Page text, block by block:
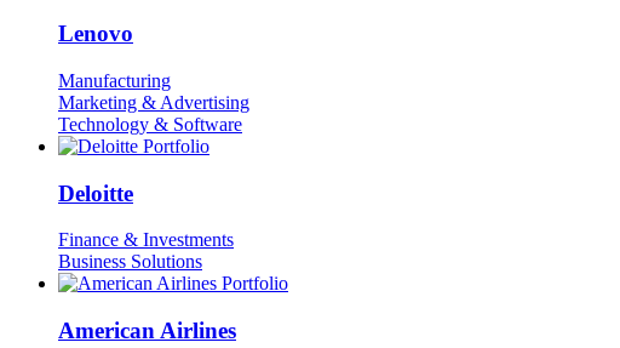
Lenovo
Manufacturing
Marketing & Advertising
Technology & Software
Deloitte
Finance & Investments
Business Solutions
American Airlines